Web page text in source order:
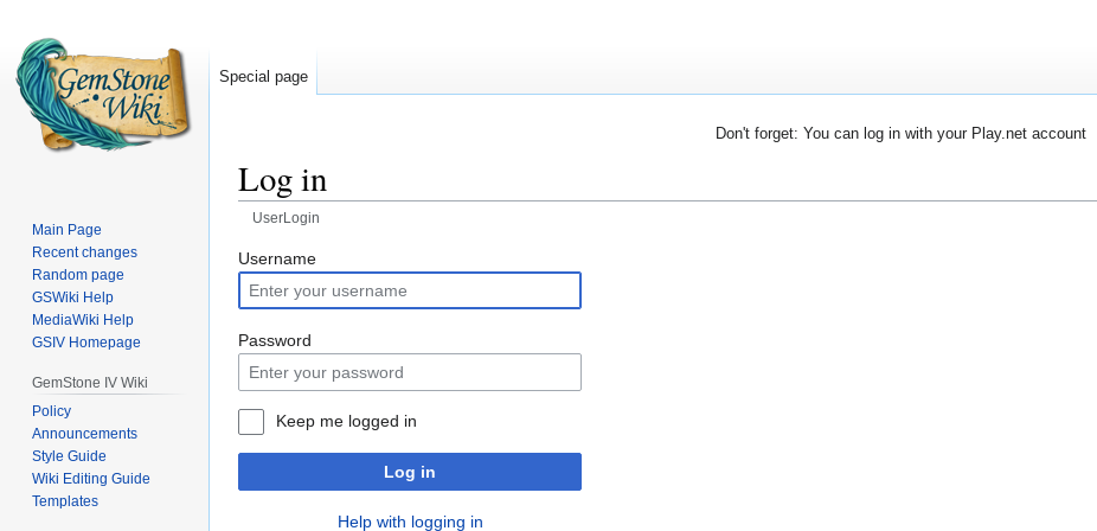
Don't forget: You can log in with your Play.net account
Log in
UserLogin
Jump
to
navigation
Jump
to
search
Username
Password
Keep me logged in
Log in
Help with logging in
Special page
Main Page
Recent changes
Random page
GSWiki Help
MediaWiki Help
GSIV Homepage
GemStone IV Wiki
Policy
Announcements
Style Guide
Wiki Editing Guide
Templates